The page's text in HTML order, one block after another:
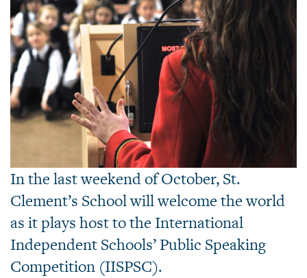
In the last weekend of October, St.
Clement’s School will welcome the world
as it plays host to the International
Independent Schools’ Public Speaking
Competition (IISPSC).